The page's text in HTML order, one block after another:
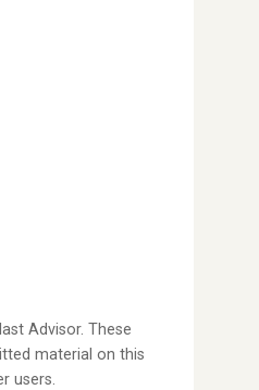
Advisor. These
material on this
users.